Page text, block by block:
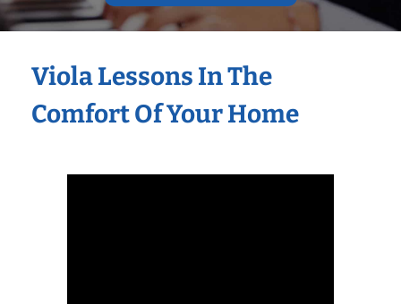
Viola Lessons In The
Comfort Of Your Home